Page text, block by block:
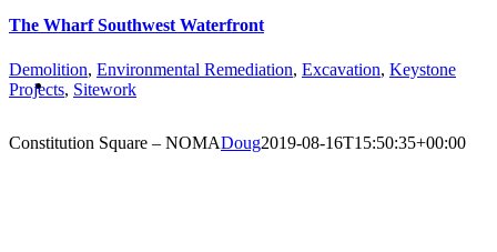
The Wharf Southwest Waterfront
Demolition, Environmental Remediation, Excavation, Keystone
Projects, Sitework
Constitution Square – NOMADoug2019-08-16T15:50:35+00:00